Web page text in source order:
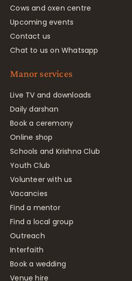
Cows and oxen centre
Upcoming events
Contact us
Chat to us on Whatsapp
Manor services
Live TV and downloads
Daily darshan
Book a ceremony
Online shop
Schools and Krishna Club
Youth Club
Volunteer with us
Vacancies
Find a mentor
Find a local group
Outreach
Interfaith
Book a wedding
Venue hire